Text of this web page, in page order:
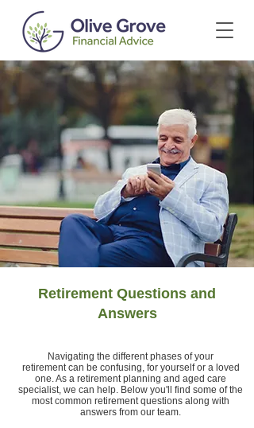
Retirement Questions and
Answers
Navigating the different phases of your
retirementcan be confusing, for yourself or a loved
one. As a retirement planning and aged care
specialist, we can help. Below you'll find some of the
most common retirement questions along with
answers from our team.